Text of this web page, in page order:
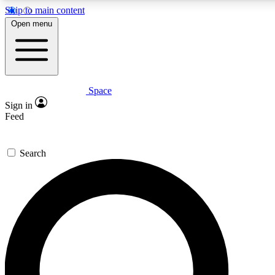
Skip to main content
Expert insights
GET SPACE+ ACCESS QUICK
For the quickest way to join, enter your email below. We’ll
offers.
Contact me with news and offers from other Future brands
Open menu
Space
Sign in
Feed
Search